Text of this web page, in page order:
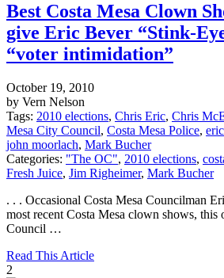
Best Costa Mesa Clown
give Eric Bever “Stink-
“voter intimidation”
October 19, 2010
by Vern Nelson
Tags: 2010 elections, Chris Eric, Chris
Mesa City Council, Costa Mesa Police,
john moorlach, Mark Bucher
Categories: "The OC", 2010 elections,
Fresh Juice, Jim Righeimer, Mark Bucher
. . . Occasional Costa Mesa Councilman
most recent Costa Mesa clown shows, this
Council …
Read This Article
2